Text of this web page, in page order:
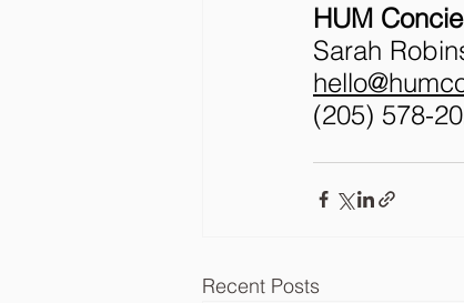
HUM
Sarah
‪(205) 578-
Recent Posts